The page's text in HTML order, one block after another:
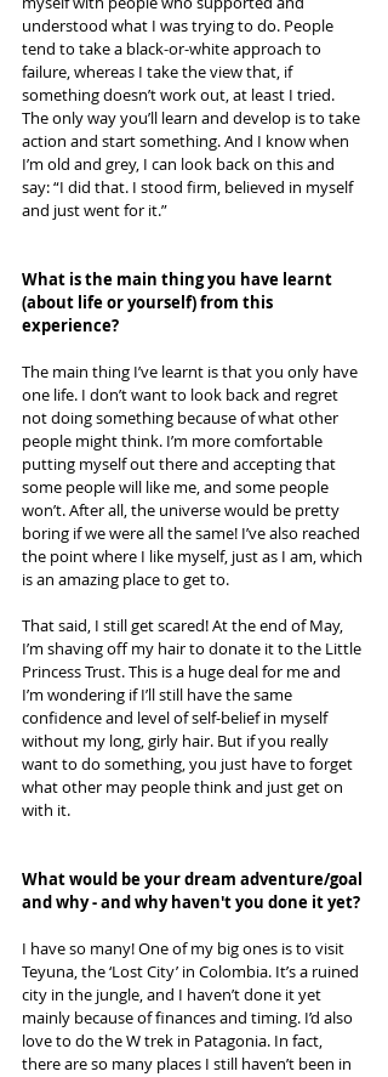
understood what I was trying to do. People
tend to take a black-or-white approach to
failure, whereas I take the view that, if
something doesn’t work out, at least I tried.
The only way you’ll learn and develop is to take
action and start something. And I know when
I’m old and grey, I can look back on this and
say: “I did that. I stood firm, believed in myself
and just went for it.”
What is the main thing you have learnt
(about life or yourself) from this
experience?
The main thing I’ve learnt is that you only have
one life. I don’t want to look back and regret
not doing something because of what other
people might think. I’m more comfortable
putting myself out there and accepting that
some people will like me, and some people
won’t. After all, the universe would be pretty
boring if we were all the same! I’ve also reached
the point where I like myself, just as I am, which
is an amazing place to get to.
That said, I still get scared! At the end of May,
I’m shaving off my hair to donate it to the Little
Princess Trust. This is a huge deal for me and
I’m wondering if I’ll still have the same
confidence and level of self-belief in myself
without my long, girly hair. But if you really
want to do something, you just have to forget
what other may people think and just get on
with it.
What would be your dream adventure/goal
and why - and why haven't you done it yet?
I have so many! One of my big ones is to visit
Teyuna, the ‘Lost City’ in Colombia. It’s a ruined
city in the jungle, and I haven’t done it yet
mainly because of finances and timing. I’d also
love to do the W trek in Patagonia. In fact,
there are so many places I still haven’t been in